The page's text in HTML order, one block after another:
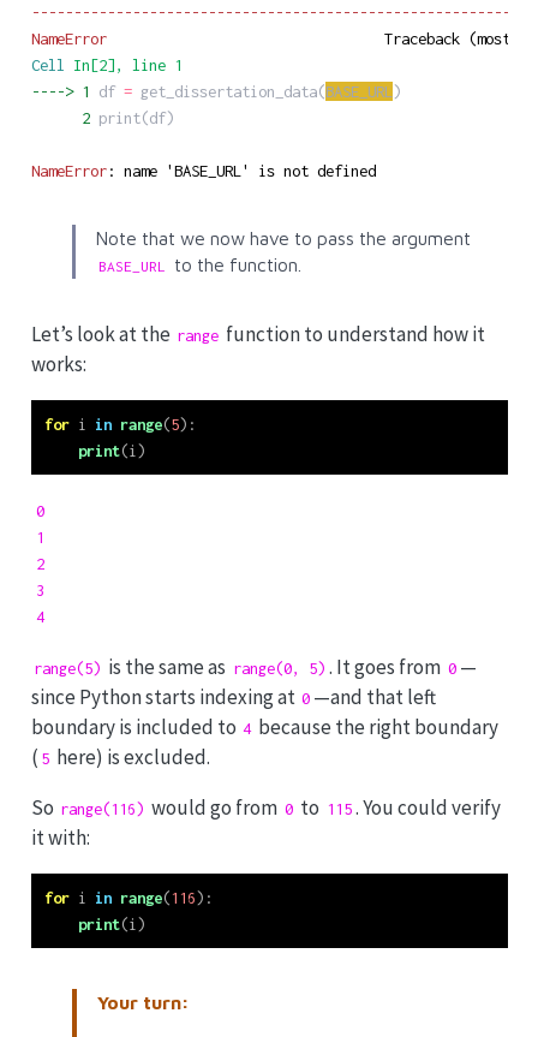
NameError
Cell
In[2], line 1
----> 1 df = get_dissertation_data(BASE_URL )
      2
print(df)
NameError: name 'BASE_URL' is not defined
Note that we now have to pass the argument
BASE_URL to the function.
Let’s look at the range function to understand how it
works:
for i in range(5):
print(i)
0
1
2
3
4
range(5) is the same as range(0, 5) . It goes from 0 —
since Python starts indexing at 0 —and that left
boundary is included to 4 because the right boundary
( 5 here) is excluded.
So range(116) would go from 0 to 115 . You could verify
it with:
for i in range(116):
print(i)
Your turn: